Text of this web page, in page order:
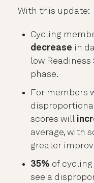
With this update:
Cycling
decrease in
low
phase.
For members
scores will
average, with
greater
35% of
see a